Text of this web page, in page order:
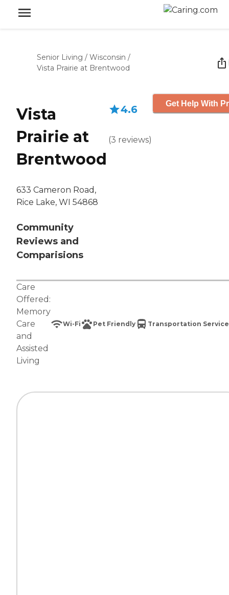
Senior Living / Wisconsin /
Vista Prairie at Brentwood
Vista
Prairie at
Brentwood
633 Cameron Road,
Rice Lake, WI 54868
Community
Reviews and
Comparisions
4.6
(3 reviews)
Get Help With
Care
Offered:
Memory
Care
and
Assisted
Living
Wi-Fi Pet Friendly Transportation